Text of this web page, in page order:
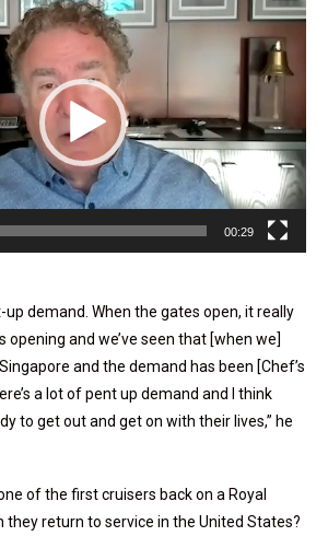
00:29
up demand. When the gates open, it really
opening and we’ve seen that [when we]
and the demand has been [Chef’s
a lot of pent up demand and I think
to get out and get on with their lives,” he
of the first cruisers back on a Royal
they return to service in the United States?